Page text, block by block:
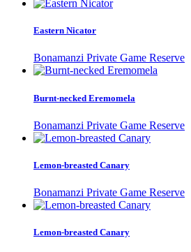
Eastern Nicator
Bonamanzi Private Game Reserve
Burnt-necked Eremomela
Bonamanzi Private Game Reserve
Lemon-breasted Canary
Bonamanzi Private Game Reserve
Lemon-breasted Canary